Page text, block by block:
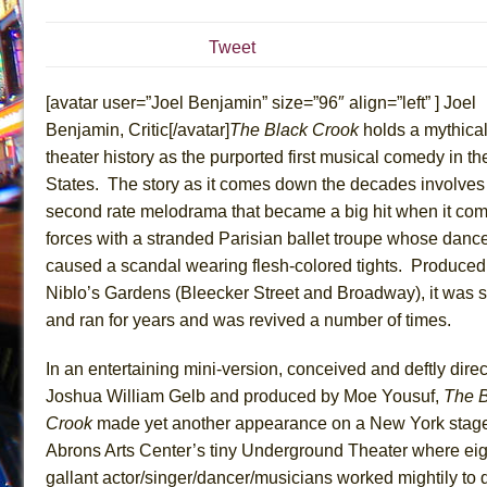
July 14, 2026 in Off-Broadway //
July 13, 2026 in Columns //ON THE TOWN WITH
July 12, 2026 in Off-Broadway //Pied À Terre
July 5, 2026 in Musicals // A Walk on the Moon
June 30, 2026 in Columns //ON THE TOWN WITH
June 29, 2026 in Off-Broadway //Lines
June 29, 2026 in Off-Broadway //Dad Don’t Read This
June 24, 2026 in Musicals //La Cage aux Folles
June 21, 2026 in Off-Broadway //Small
June 16, 2026 in Musicals //Silverback Mountain
Tweet
[avatar user=”Joel Benjamin” size=”96″ align=”left” ] Joel
Benjamin, Critic[/avatar]The Black Crookholds a
theater history as the purported first musical comedy in
States. The story as it comes down the decades involves
second rate melodrama that became a big hit when it
forces with a stranded Parisian ballet troupe whose
caused a scandal wearing flesh-colored tights.
Niblo’s Gardens (Bleecker Street and Broadway), it was
and ran for years and was revived a number of times.
In an entertaining mini-version, conceived and deftly
Joshua William Gelb and produced by Moe Yousuf, The
Crookmade yet another appearance on a New York
Abrons Arts Center’s tiny Underground Theater where
gallant actor/singer/dancer/musicians worked mightily